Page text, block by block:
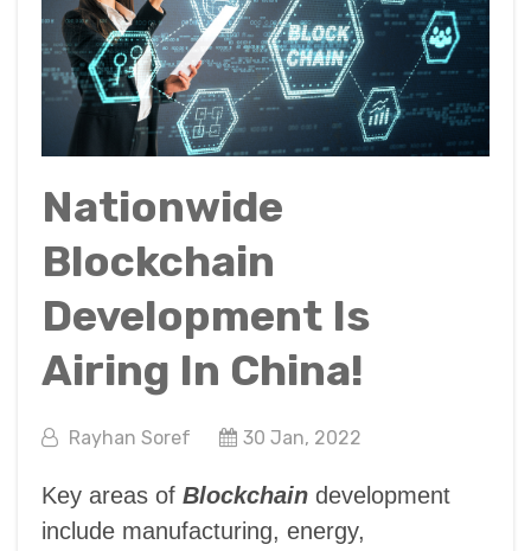
Nationwide
Blockchain
Development Is
Airing In China!
Rayhan Soref 30 Jan, 2022
Key areas of Blockchain development
include manufacturing, energy,